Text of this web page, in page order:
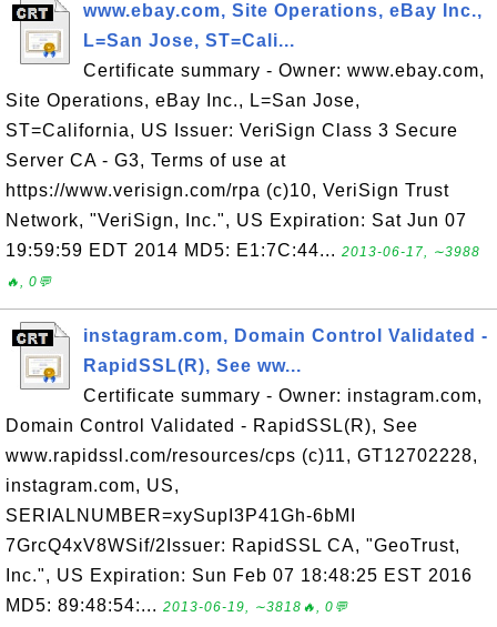
www.ebay.com, Site Operations, eBay Inc.,
L=San Jose, ST=Cali...
Certificate summary - Owner: www.ebay.com,
Site Operations, eBay Inc., L=San Jose,
ST=California, US Issuer: VeriSign Class 3 Secure
Server CA - G3, Terms of use at
https://www.verisign.com/rpa (c)10, VeriSign Trust
Network, "VeriSign, Inc.", US Expiration: Sat Jun 07
19:59:59 EDT 2014 MD5: E1:7C:44... 2013-06-17, ∼3988
🔥, 0💬
instagram.com, Domain Control Validated -
RapidSSL(R), See ww...
Certificate summary - Owner: instagram.com,
Domain Control Validated - RapidSSL(R), See
www.rapidssl.com/resources/cps (c)11, GT12702228,
instagram.com, US,
SERIALNUMBER=xySupI3P41Gh-6bMI
7GrcQ4xV8WSif/2Issuer: RapidSSL CA, "GeoTrust,
Inc.", US Expiration: Sun Feb 07 18:48:25 EST 2016
MD5: 89:48:54:... 2013-06-19, ∼3818🔥, 0💬